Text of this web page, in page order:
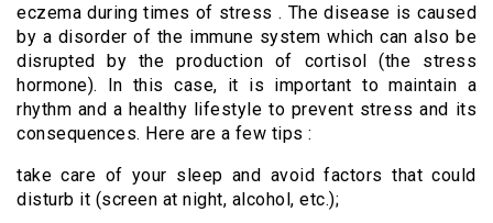
eczema during times of stress . The disease is caused
by a disorder of the immune system which can also be
disrupted by the production of cortisol (the stress
hormone). In this case, it is important to maintain a
rhythm and a healthy lifestyle to prevent stress and its
consequences. Here are a few tips :
take care of your sleep and avoid factors that could
disturb it (screen at night, alcohol, etc.);